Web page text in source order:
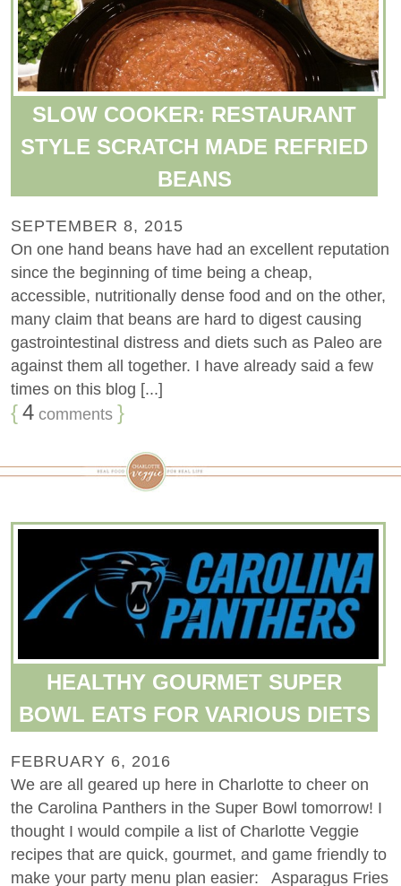
SLOW COOKER: RESTAURANT
STYLE SCRATCH MADE REFRIED
BEANS
SEPTEMBER 8, 2015
On one hand beans have had an excellent reputation
since the beginning of time being a cheap,
accessible, nutritionally dense food and on the other,
many claim that beans are hard to digest causing
gastrointestinal distress and diets such as Paleo are
against them all together. I have already said a few
times on this blog [...]
{4 comments }
HEALTHY GOURMET SUPER
BOWL EATS FOR VARIOUS DIETS
FEBRUARY 6, 2016
We are all geared up here in Charlotte to cheer on
the Carolina Panthers in the Super Bowl tomorrow! I
thought I would compile a list of Charlotte Veggie
recipes that are quick, gourmet, and game friendly to
make your party menu plan easier: Asparagus Fries